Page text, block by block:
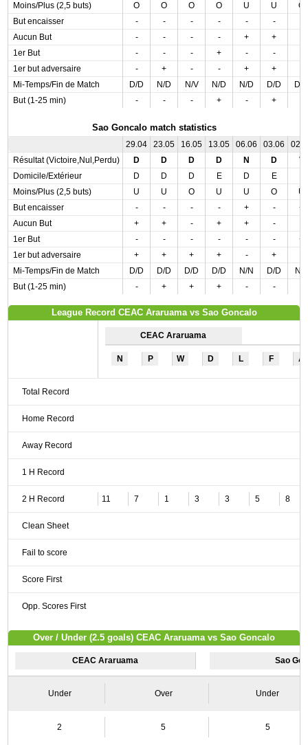
Moins/Plus (2,5 buts)
O O O O U U
O
But encaisser
- - - - - -
Aucun But
- - - - + +
1er But
- - - + - -
1er but adversaire
- + - - + +
Mi-Temps/Fin de Match
D/D N/D N/V N/D N/D D/D
D/
But (1-25 min)
- - - + - +
Sao Goncalo match statistics
29.04 23.05 16.05 13.05 06.06 03.06
Résultat (Victoire,Nul,Perdu)
D D D D N D
V
Domicile/Extérieur
D D D E D E
Moins/Plus (2,5 buts)
U U O U U O
U
But encaisser
- - - - + -
+
Aucun But
+ + - + + -
1er But
- - - - - -
+
1er but adversaire
+ + + + - +
Mi-Temps/Fin de Match
D/D D/D D/D D/D N/N D/D
N/V
But (1-25 min)
- + + + - -
League Record CEAC Araruama vs Sao Goncalo
CEAC Araruama
N P W D L F A
Total Record
Home Record
Away Record
1 H Record
2 H Record 11 7 1 3 3 5 8
Clean Sheet
Fail to score
Score First
Opp. Scores First
Over / Under (2.5 goals) CEAC Araruama vs Sao Goncalo
CEAC Araruama Sao
Under Over Under
2 5 5